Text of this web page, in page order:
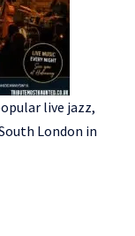
live jazz,
London in